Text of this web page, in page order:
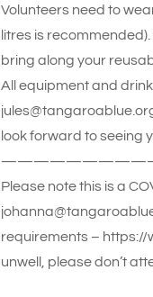
Volunteers need to
litres is
bring along your
All equipment and
look forward to seeing
Please note this is a
requirements –
unwell, please don’t